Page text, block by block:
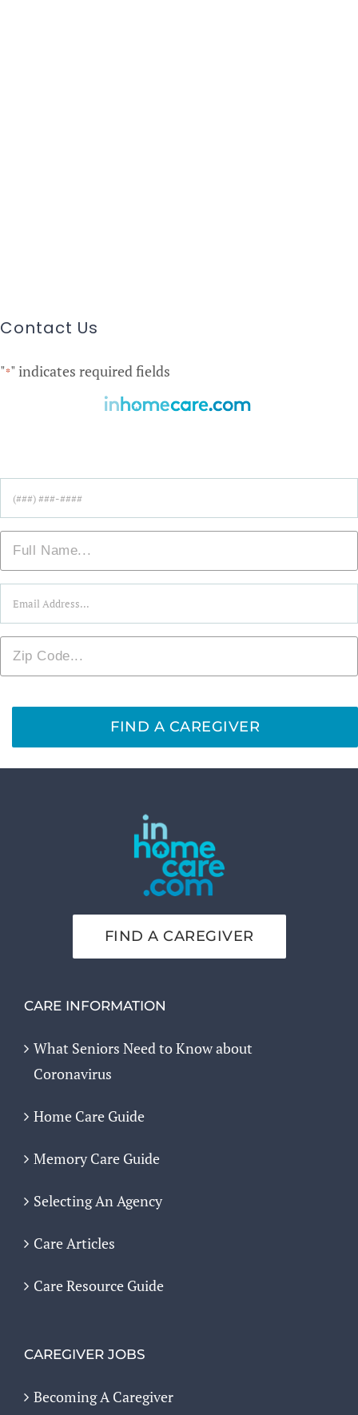
Contact Us
"*" indicates required fields
Name
Zip *
FIND A CAREGIVER
FIND A CAREGIVER
CARE INFORMATION
What Seniors Need to Know about
Coronavirus
Home Care Guide
Memory Care Guide
Selecting An Agency
Care Articles
Care Resource Guide
CAREGIVER JOBS
Becoming A Caregiver